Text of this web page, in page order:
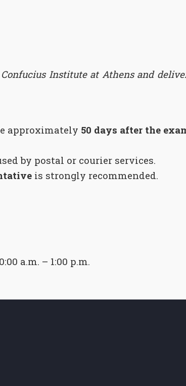
Institute at Athens and
approximately 50 days after the
by postal or courier services.
is strongly recommended.
a.m. – 1:00 p.m.